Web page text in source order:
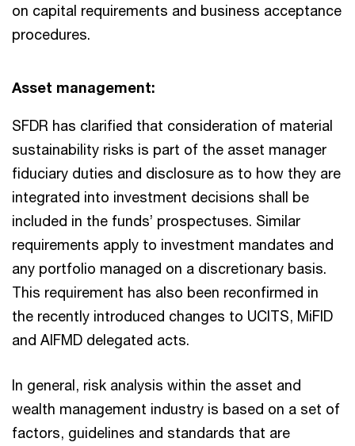
on capital requirements and business acceptance
procedures.
Asset management:
SFDR has clarified that consideration of material
sustainability risks is part of the asset manager
fiduciary duties and disclosure as to how they are
integrated into investment decisions shall be
included in the funds’ prospectuses. Similar
requirements apply to investment mandates and
any portfolio managed on a discretionary basis.
This requirement has also been reconfirmed in
the recently introduced changes to UCITS, MiFID
and AIFMD delegated acts.
In general, risk analysis within the asset and
wealth management industry is based on a set of
factors, guidelines and standards that are